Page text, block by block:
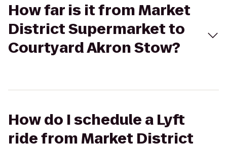
How far is it from Market
District Supermarket to
Courtyard Akron Stow?
How do I schedule a Lyft
ride from Market District